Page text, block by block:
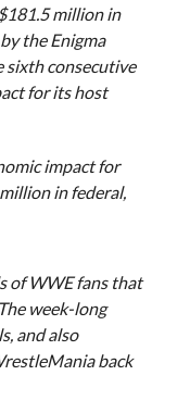
million in
the Enigma
sixth consecutive
for its host
impact for
in federal,
of WWE fans that
week-long
and also
back